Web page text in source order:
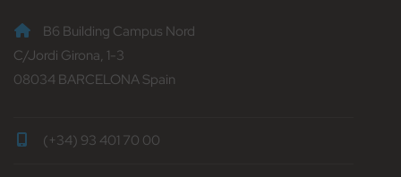
B6 Building Campus Nord
C/Jordi Girona, 1-3
08034 BARCELONA Spain
(+34) 93 401 70 00